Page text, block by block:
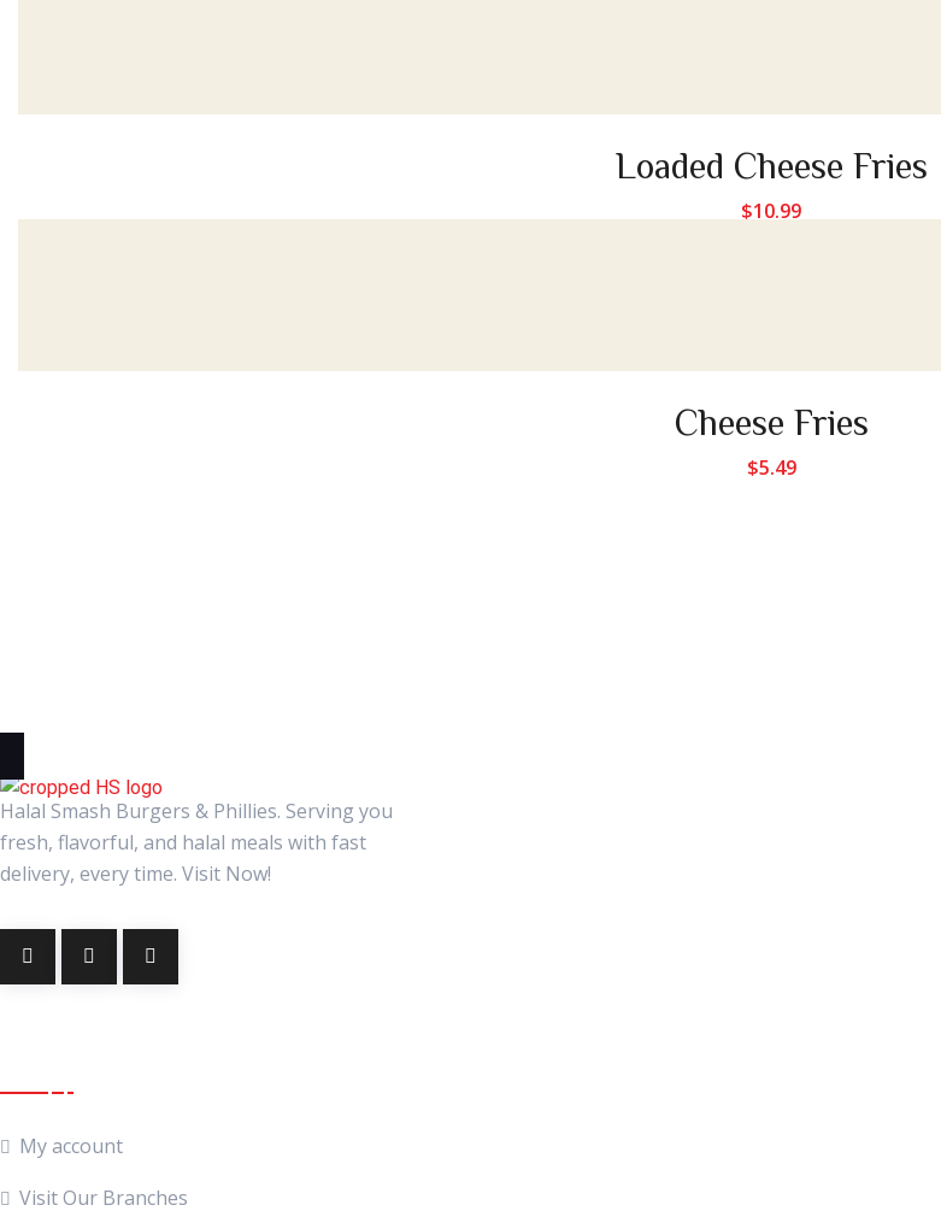
Loaded Cheese Fries
$10.99
Cheese Fries
$5.49
Halal Smash Burgers & Phillies. Serving you
fresh, flavorful, and halal meals with fast
delivery, every time. Visit Now!
My account
Visit Our Branches